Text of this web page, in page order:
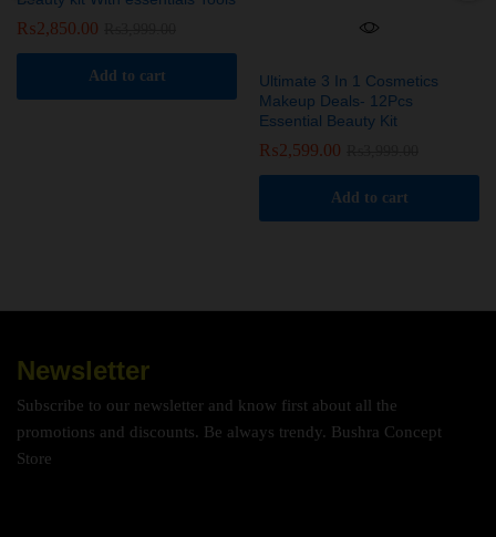
₨2,850.00
Add to cart
Ultimate 3 In 1 Cosmetics
Makeup Deals- 12Pcs
Essential Beauty Kit
₨2,599.00
Add to cart
Newsletter
Subscribe to our newsletter and know first about all the
promotions and discounts. Be always trendy. Bushra Concept
Store